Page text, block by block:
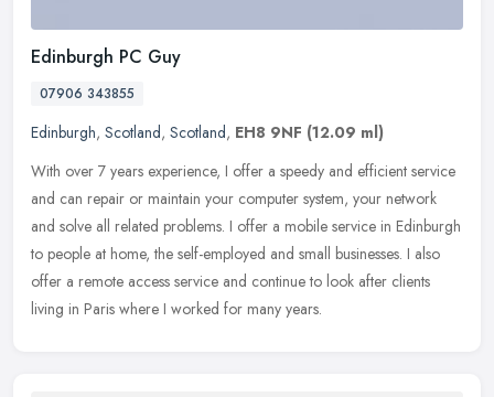
Edinburgh PC Guy
07906 343855
Edinburgh, Scotland, Scotland, EH8 9NF (12.09 ml)
With over 7 years experience, I offer a speedy and efficient service
and can repair or maintain your computer system, your network
and solve all related problems. I offer a mobile service in Edinburgh
to people at home, the self-employed and small businesses. I also
offer a remote access service and continue to look after clients
living in Paris where I worked for many years.